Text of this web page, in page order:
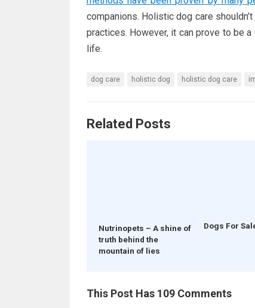
companions. Holistic dog care
practices. However, it can prove to be
life.
dog care holistic dog holistic dog care
Related Posts
Nutrinopets – A shine of
truth behind the
mountain of lies
Dogs For
This Post Has 109 Comments